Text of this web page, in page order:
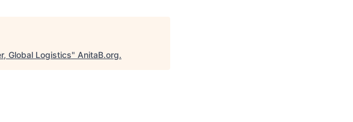
Global Logistics" AnitaB.org.